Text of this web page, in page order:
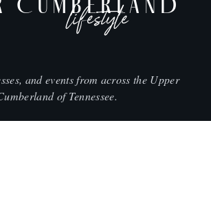
lifestyle
and events from across the Upper
of Tennessee.